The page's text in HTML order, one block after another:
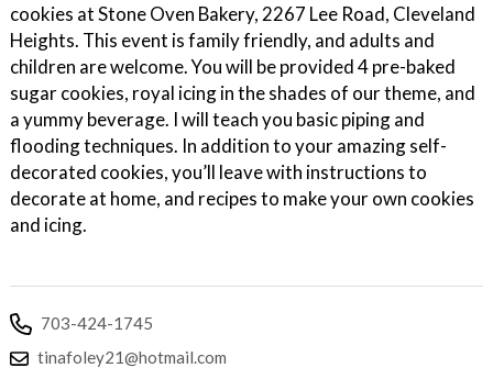
cookies at Stone Oven Bakery, 2267 Lee Road, Cleveland
Heights. This event is family friendly, and adults and
children are welcome. You will be provided 4 pre-baked
sugar cookies, royal icing in the shades of our theme, and
a yummy beverage. I will teach you basic piping and
flooding techniques. In addition to your amazing self-
decorated cookies, you’ll leave with instructions to
decorate at home, and recipes to make your own cookies
and icing.
703-424-1745
tinafoley21@hotmail.com